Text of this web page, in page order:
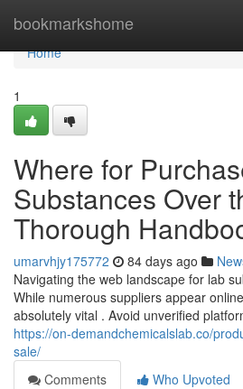
bookmarkshome
Home
Home
1
Where for
Substances Over
Thorough
umarvhjy175772 84 days ago
Navigating the web landscape for lab
While numerous suppliers appear
absolutely vital . Avoid unverified
https://on-demandchemicalslab.co/
sale/
Comments
Who Upvoted